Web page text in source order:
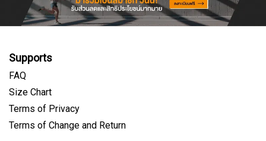
Supports
FAQ
Size Chart
Terms of Privacy
Terms of Change and Return